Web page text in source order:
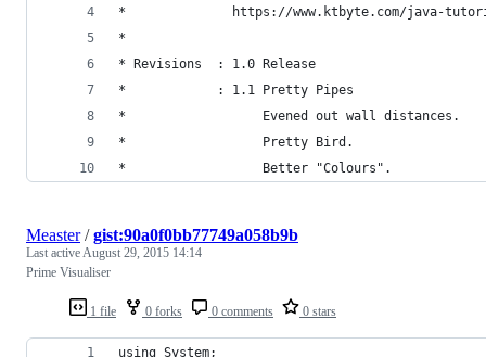
*              https://www.ktbyte.com/java-
*
* Revisions  : 1.0 Release
*            : 1.1 Pretty Pipes
*                  Evened out wall distances.
*                  Pretty Bird.
*                  Better "Colours".
1 file 0 forks 0 comments 0 stars
Measter/gist:90a0f0bb77749a058b9b
Last activeAugust 29, 2015 14:14
Prime Visualiser
using System;